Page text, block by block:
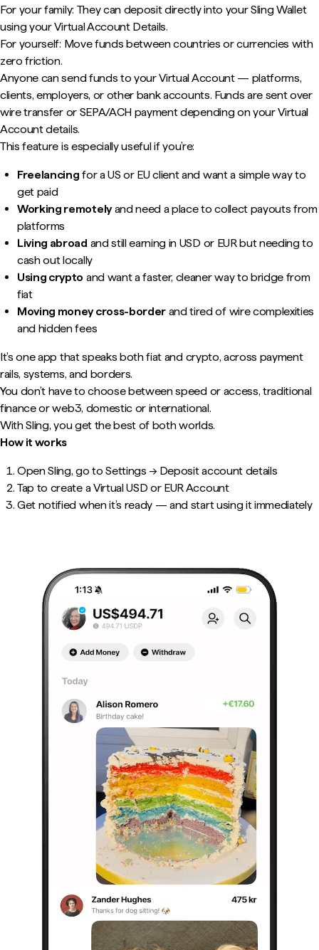
For your family: They can deposit directly into your Sling Wallet
using your Virtual Account Details.
For yourself: Move funds between countries or currencies with
zero friction.
Anyone can send funds to your Virtual Account — platforms,
clients, employers, or other bank accounts. Funds are sent over
wire transfer or SEPA/ACH payment depending on your Virtual
Account details.
This feature is especially useful if you’re:
Freelancing for a US or EU client and want a simple way to
get paid
Working remotelyand need a place to collect payouts from
platforms
Living abroad and still earning in USD or EUR but needing to
cash out locally
Using crypto and want a faster, cleaner way to bridge from
fiat
Moving money cross-border and tired of wire complexities
and hidden fees
It’s one app that speaks both fiat and crypto, across payment
rails, systems, and borders.
You don’t have to choose between speed or access, traditional
finance or web3, domestic or international.
With Sling, you get the best of both worlds.
How it works
Open Sling, go to Settings → Deposit account details
Tap to create a Virtual USD or EUR Account
Get notified when it’s ready — and start using it immediately